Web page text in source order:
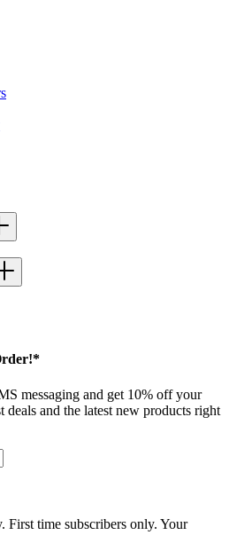
messaging and get 10% off your
deals and the latest new products right
First time subscribers only. Your